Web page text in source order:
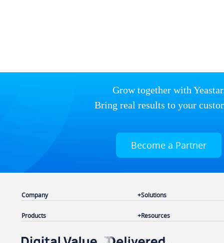
Grow together with
Bring real results to your
Become a Partner
Company
Products
Solutions
Resources